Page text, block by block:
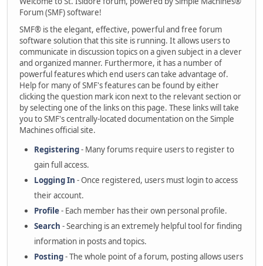
Forum (SMF) software!
SMF® is the elegant, effective, powerful and free forum
software solution that this site is running. It allows users to
communicate in discussion topics on a given subject in a clever
and organized manner. Furthermore, it has a number of
powerful features which end users can take advantage of.
Help for many of SMF's features can be found by either
clicking the question mark icon next to the relevant section or
by selecting one of the links on this page. These links will take
you to SMF's centrally-located documentation on the Simple
Machines official site.
Registering- Many forums require users to register to
gain full access.
Logging In - Once registered, users must login to access
their account.
Profile- Each member has their own personal profile.
Search - Searching is an extremely helpful tool for finding
information in posts and topics.
Posting- The whole point of a forum, posting allows users